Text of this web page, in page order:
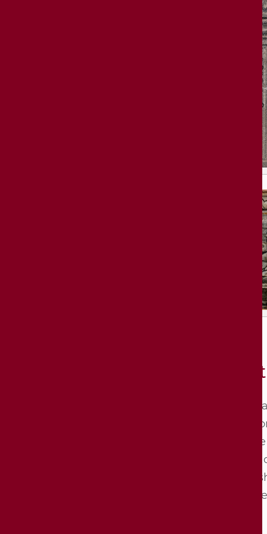
ons
or